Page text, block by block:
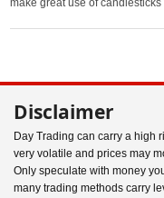
make great use of
Disclaimer
Day Trading can carry a high
very volatile and prices may
Only speculate with money
many trading methods carry